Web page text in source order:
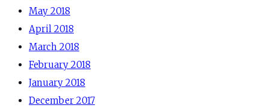
May 2018
April 2018
March 2018
February 2018
January 2018
December 2017